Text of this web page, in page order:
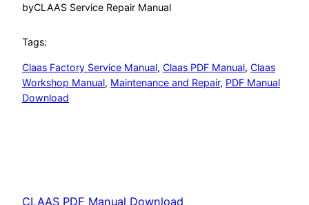
byCLAAS Service Repair Manual
Tags:
Claas Factory Service Manual, Claas PDF Manual, Claas
Workshop Manual, Maintenance and Repair, PDF Manual
Download
CLAAS PDF Manual Download